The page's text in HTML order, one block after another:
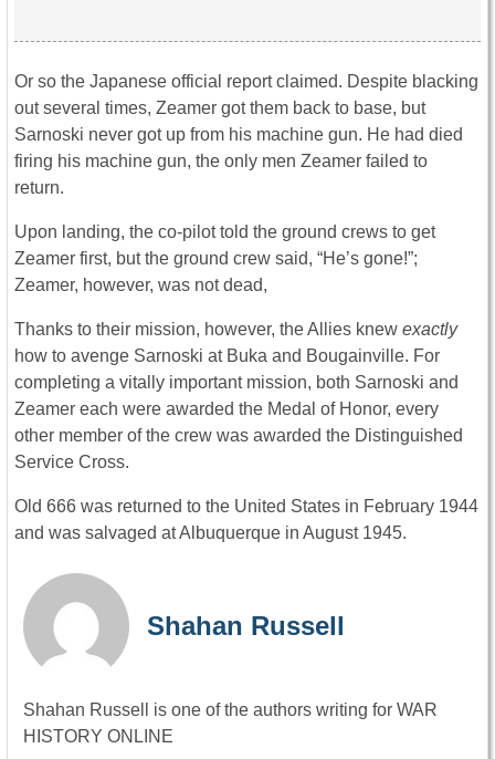
Or so the Japanese official report claimed. Despite blacking
out several times, Zeamer got them back to base, but
Sarnoski never got up from his machine gun. He had died
firing his machine gun, the only men Zeamer failed to
return.
Upon landing, the co-pilot told the ground crews to get
Zeamer first, but the ground crew said, “He’s gone!”;
Zeamer, however, was not dead,
Thanks to their mission, however, the Allies knew exactly
how to avenge Sarnoski at Buka and Bougainville. For
completing a vitally important mission, both Sarnoski and
Zeamer each were awarded the Medal of Honor, every
other member of the crew was awarded the Distinguished
Service Cross.
Old 666 was returned to the United States in February 1944
and was salvaged at Albuquerque in August 1945.
Shahan Russell
Shahan Russell is one of the authors writing for WAR
HISTORY ONLINE